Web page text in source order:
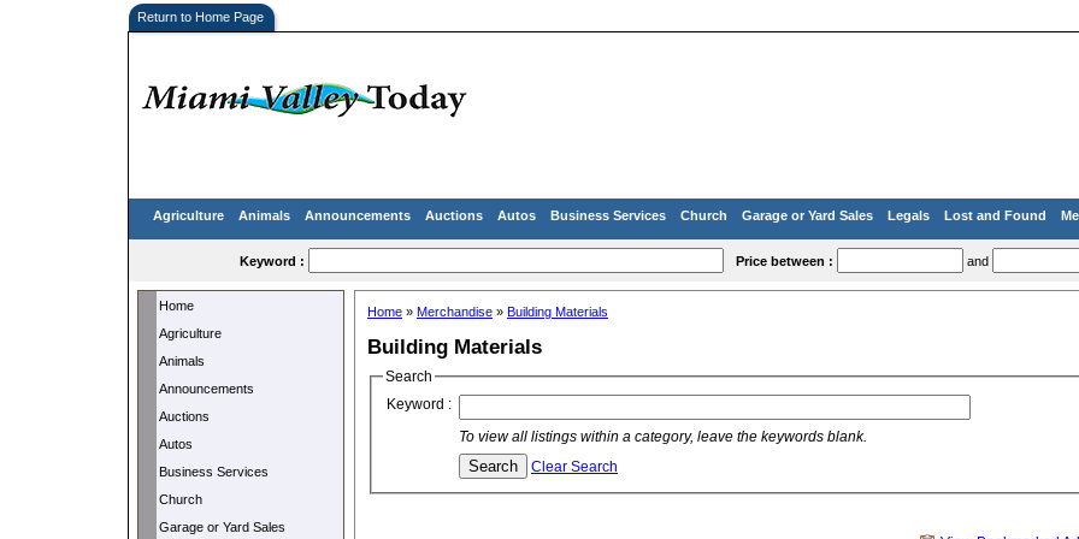
Return to Home Page
Agriculture Animals Announcements Auctions Autos Business Services Church Garage or Yard Sales Legals Lost and Found
Keyword : Price between : and
Home
Agriculture
Animals
Announcements
Auctions
Autos
Business Services
Church
Garage or Yard Sales
Home » Merchandise » Building Materials
Building Materials
Search
Keyword :
To view all listings within a category, leave the keywords blank.
Clear Search